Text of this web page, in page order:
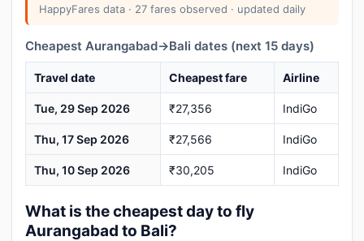
HappyFares data · 27 fares observed · updated daily
Cheapest Aurangabad→Bali dates (next 15 days)
Travel date Cheapest fare Airline
Tue, 29 Sep 2026 ₹27,356 IndiGo
Thu, 17 Sep 2026 ₹27,566 IndiGo
Thu, 10 Sep 2026 ₹30,205 IndiGo
What is the cheapest day to fly
Aurangabad to Bali?